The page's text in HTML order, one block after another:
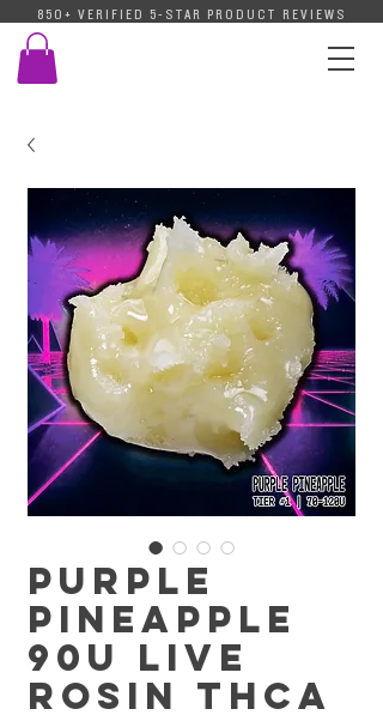
850+ VERIFIED 5-STAR PRODUCT REVIEWS
Purple
Pineapple
90u Live
Rosin THCa